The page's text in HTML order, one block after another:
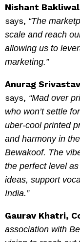
Nishant
says, “The
scale and reach
allowing us to
marketing.”
Anurag
says, “Mad over
who won’t settle
uber-cool printed
and harmony in
Bewakoof. The
the perfect level
ideas, support
India.”
Gaurav Khatri,
association with